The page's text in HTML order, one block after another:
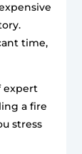
time,
expert
a fire
stress